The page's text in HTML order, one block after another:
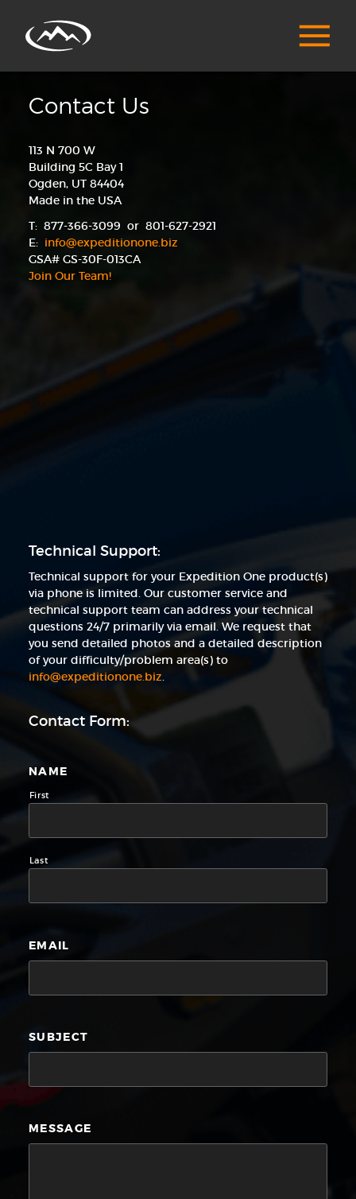
Contact Us
113 N 700 W
Building 5C Bay 1
Ogden, UT 84404
Made in the USA
T: 877-366-3099 or 801-627-2921
E: info@expeditionone.biz
GSA# GS-30F-013CA
Join Our Team!
Technical Support:
Technical support for your Expedition One product(s)
via phone is limited. Our customer service and
technical support team can address your technical
questions 24/7 primarily via email. We request that
you send detailed photos and a detailed description
of your difficulty/problem area(s) to
info@expeditionone.biz.
Contact Form:
NAME
First
Last
EMAIL
SUBJECT
MESSAGE